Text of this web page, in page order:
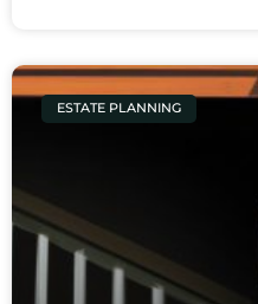
ESTATE PLANNING